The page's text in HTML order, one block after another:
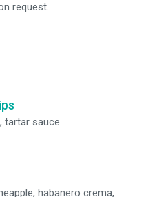
request.
tartar sauce.
habanero crema,